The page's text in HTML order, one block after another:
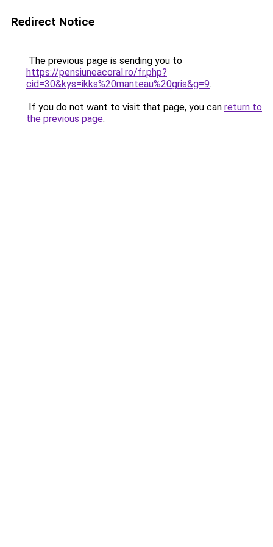
Redirect Notice
The previous page is sending you to
https://pensiuneacoral.ro/fr.php?
cid=30&kys=ikks%20manteau%20gris&g=9.
If you do not want to visit that page, you can return to
the previous page.